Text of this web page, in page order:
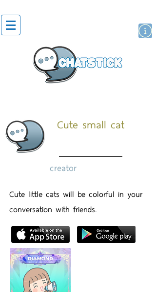
Cute small cat
creator
Cute little cats will be colorful in your
conversation with friends.